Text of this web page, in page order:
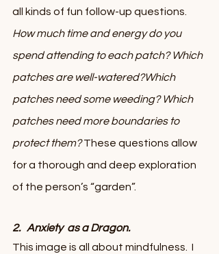
all kinds of fun follow-up questions.
How much time and energy do you
spend attending to each patch? Which
patches are well-watered?Which
patches need some weeding? Which
patches need more boundaries to
protect them? These questions allow
for a thorough and deep exploration
of the person’s “garden”.
2.   Anxiety  as a Dragon.
This image is all about mindfulness.  I